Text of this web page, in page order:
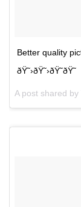
Better quality
ðŸ˜›ðŸ˜›ðŸ˜ðŸ˜
A post shared